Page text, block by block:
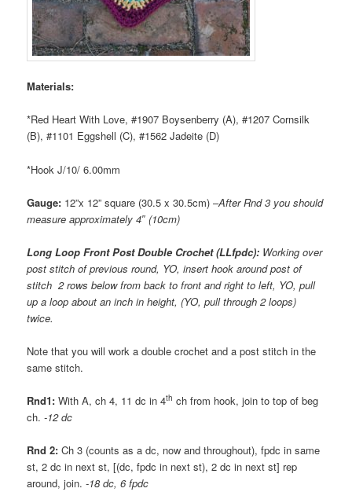
Materials:
*Red Heart With Love, #1907 Boysenberry (A), #1207 Cornsilk
(B), #1101 Eggshell (C), #1562 Jadeite (D)
*Hook J/10/ 6.00mm
Gauge: 12”x 12” square (30.5 x 30.5cm) –After Rnd 3 you should
measure approximately 4″ (10cm)
Long Loop Front Post Double Crochet (LLfpdc): Working over
post stitch of previous round, YO, insert hook around post of
stitch 2 rows below from back to front and right to left, YO, pull
up a loop about an inch in height, (YO, pull through 2 loops)
twice.
Note that you will work a double crochet and a post stitch in the
same stitch.
Rnd1: With A, ch 4, 11 dc in 4th ch from hook, join to top of beg
ch.-12 dc
Rnd 2: Ch 3 (counts as a dc, now and throughout), fpdc in same
st, 2 dc in next st, [(dc, fpdc in next st), 2 dc in next st] rep
around, join.-18 dc, 6 fpdc